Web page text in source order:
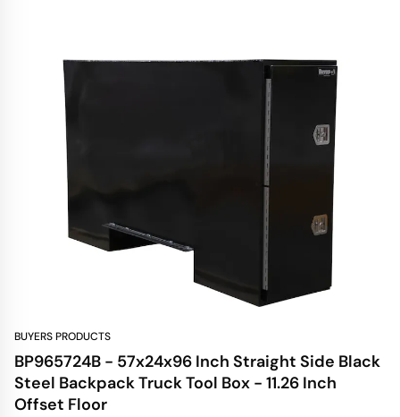
BUYERS PRODUCTS
BP965724B - 57x24x96 Inch Straight Side Black
Steel Backpack Truck Tool Box - 11.26 Inch
Offset Floor